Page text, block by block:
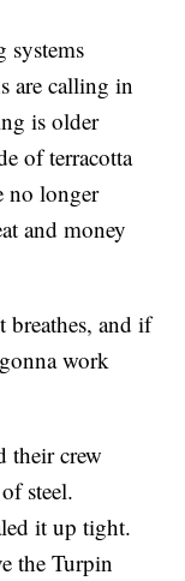
systems
are calling in
is older
of terracotta
no longer
and money
and if
work
their crew
steel.
it up tight.
the Turpin